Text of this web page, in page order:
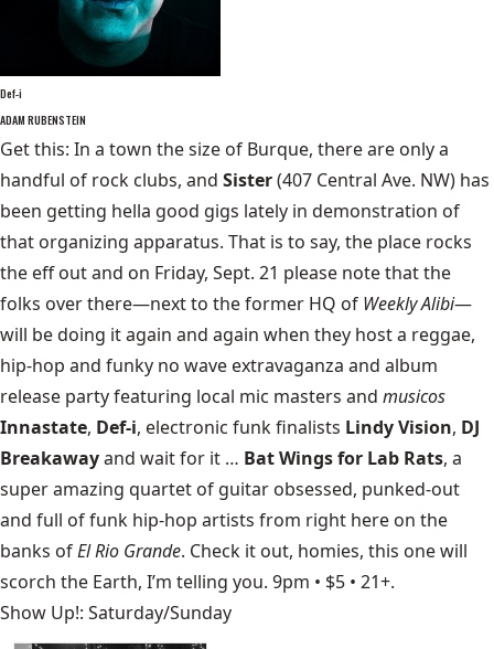
Def-i
ADAM RUBENSTEIN
Get this: In a town the size of Burque, there are only a
handful of rock clubs, and Sister(407 Central Ave. NW) has
been getting hella good gigs lately in demonstration of
that organizing apparatus. That is to say, the place rocks
the eff out and on Friday, Sept. 21 please note that the
folks over there—next to the former HQ of Weekly Alibi—
will be doing it again and again when they host a reggae,
hip-hop and funky no wave extravaganza and album
release party featuring local mic masters and musicos
Innastate, Def-i, electronic funk finalists Lindy Vision, DJ
Breakawayand wait for it … Bat Wings for Lab Rats, a
super amazing quartet of guitar obsessed, punked-out
and full of funk hip-hop artists from right here on the
banks ofEl Rio Grande. Check it out, homies, this one will
scorch the Earth, I’m telling you. 9pm • $5 • 21+.
Show Up!: Saturday/Sunday